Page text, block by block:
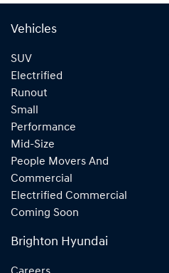
Vehicles
SUV
Electrified
Runout
Small
Performance
Mid-Size
People Movers And
Commercial
Electrified Commercial
Coming Soon
Brighton Hyundai